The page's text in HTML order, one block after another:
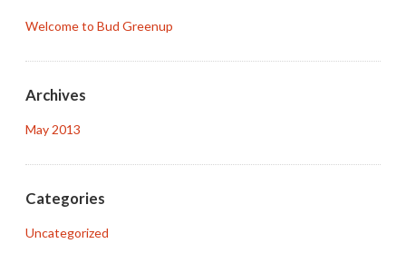
Welcome to Bud Greenup
Archives
May 2013
Categories
Uncategorized